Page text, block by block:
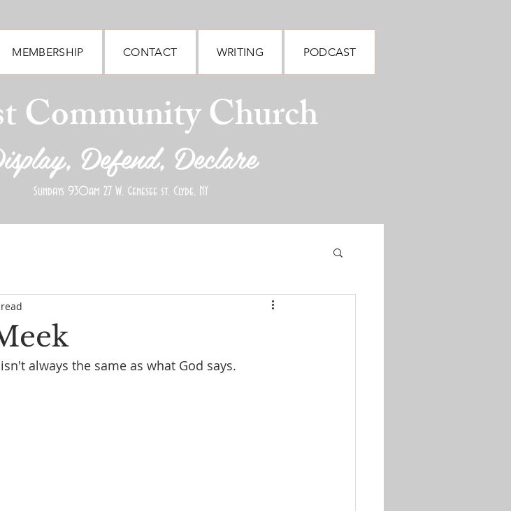
MEMBERSHIP CONTACT WRITING PODCAST
Community Church
Defend, Declare
Sundays 930am 27 W. Genesee st. Clyde, NY
always the same as what God says.